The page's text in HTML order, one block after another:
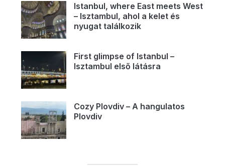
Istanbul, where East meets West
– Isztambul, ahol a kelet és
nyugat találkozik
First glimpse of Istanbul –
Isztambul első látásra
Cozy Plovdiv – A hangulatos
Plovdiv